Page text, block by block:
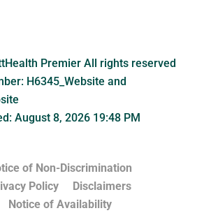
Premier All rights reserved
H6345_Website and
August 8, 2026 19:48 PM
of Non-Discrimination
Policy
Disclaimers
Notice of Availability